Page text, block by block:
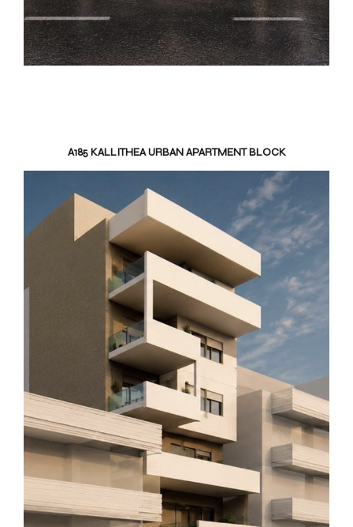
A185 KALLITHEA URBAN APARTMENT BLOCK